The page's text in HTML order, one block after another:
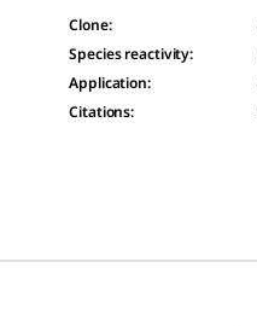
Clone:
Species reactivity:
Application:
Citations: